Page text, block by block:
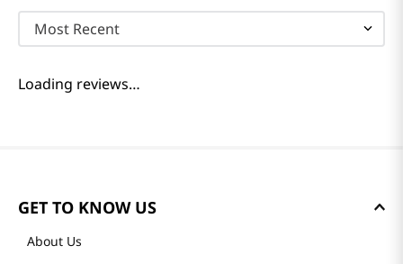
Most Recent
Loading reviews…
GET TO KNOW US
About Us